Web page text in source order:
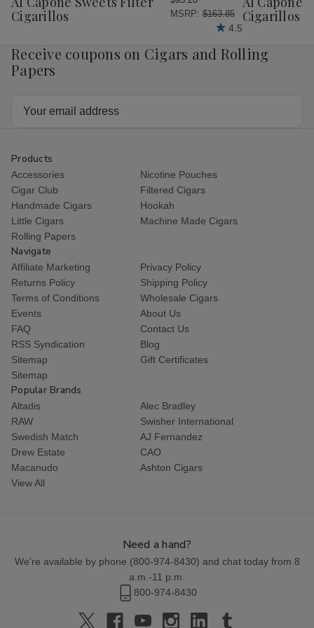
List
Cigarillos
MSRP: $163.85
4.5
List
Cigarillos
Receive coupons on Cigars and Rolling
Papers
Products
Accessories
Nicotine Pouches
Cigar Club
Filtered Cigars
Handmade Cigars
Hookah
Little Cigars
Machine Made Cigars
Rolling Papers
Navigate
Affiliate Marketing
Privacy Policy
Returns Policy
Shipping Policy
Terms of Conditions
Wholesale Cigars
Events
About Us
FAQ
Contact Us
RSS Syndication
Blog
Sitemap
Gift Certificates
Sitemap
Popular Brands
Altadis
Alec Bradley
RAW
Swisher International
Swedish Match
AJ Fernandez
Drew Estate
CAO
Macanudo
Ashton Cigars
View All
Need a hand?
We're available by phone (800-974-8430) and chat today from 8
a.m.-11 p.m.
800-974-8430